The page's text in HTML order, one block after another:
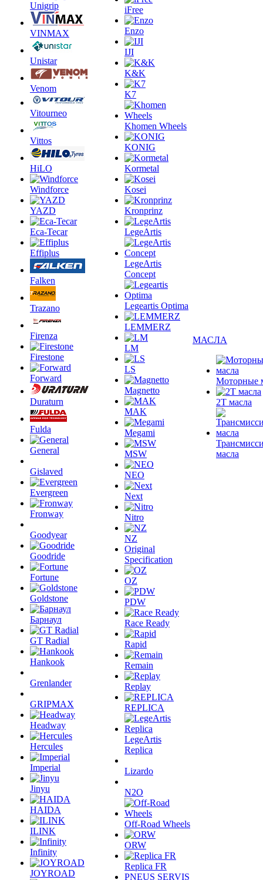
Unigrip
VINMAX
Unistar
Venom
Vitourneo
Vittos
HiLO
Windforce
YAZD
Eca-Tecar
Effiplus
Falken
Trazano
Firenza
Firestone
Forward
Duraturn
Fulda
General
Gislaved
Evergreen
Fronway
Goodyear
Goodride
Fortune
Goldstone
Барнаул
GT Radial
Hankook
Grenlander
GRIPMAX
Headway
Hercules
Imperial
Jinyu
HAIDA
ILINK
Infinity
JOYROAD
iFree
Enzo
IJI
K&K
K7
Khomen Wheels
KONIG
Kormetal
Kosei
Kronprinz
LegeArtis
LegeArtis
Concept
Legeartis Optima
LEMMERZ
LM
LS
Magnetto
MAK
Megami
MSW
NEO
Next
Nitro
NZ
Original
Specification
OZ
PDW
Race Ready
Rapid
Remain
Replay
REPLICA
LegeArtis
Replica
Lizardo
N2O
Off-Road Wheels
ORW
Replica FR
PNEUS SERVIS
МАСЛА
Моторные
2T масла
масла